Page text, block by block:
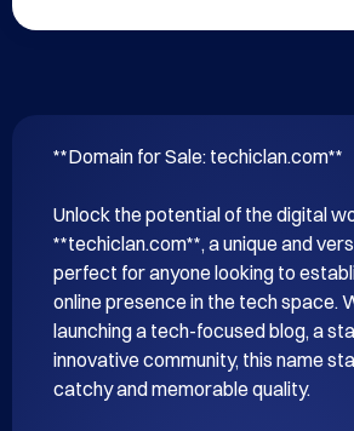
**Domain for Sale: techiclan.com**
Unlock the potential of the digital
**techiclan.com**, a unique and
perfect for anyone looking to
online presence in the tech space.
launching a tech-focused blog, a
innovative community, this name
catchy and memorable quality.